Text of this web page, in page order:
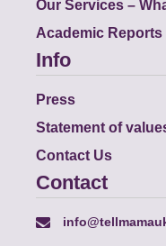
Our Services –
Academic Reports
Info
Press
Statement of
Contact Us
Contact